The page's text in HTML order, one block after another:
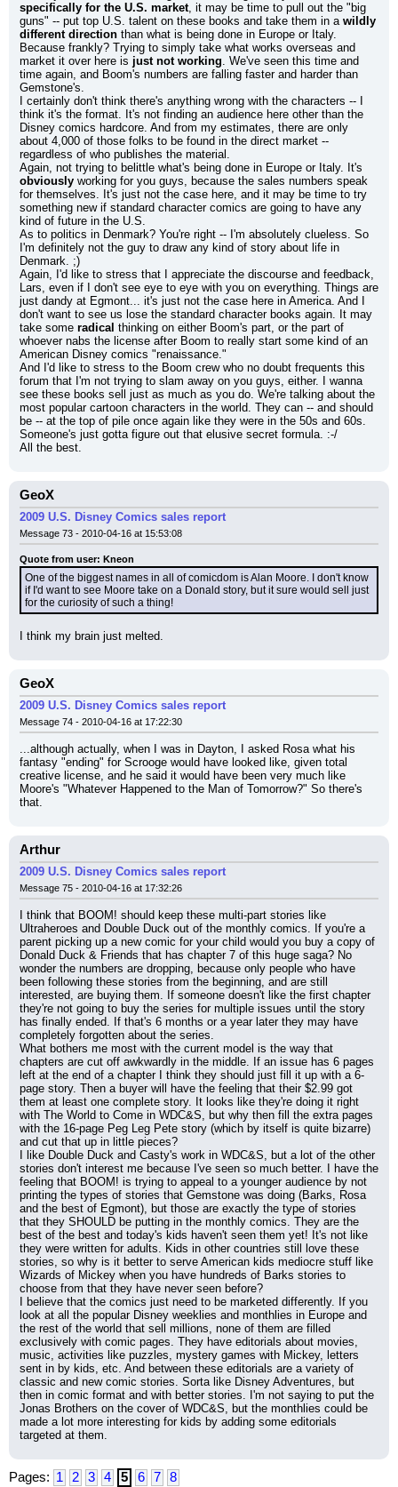
specifically for the U.S. market, it may be time to pull out the "big
guns" -- put top U.S. talent on these books and take them in a wildly
different direction than what is being done in Europe or Italy.
Because frankly? Trying to simply take what works overseas and
market it over here is just not working. We've seen this time and
time again, and Boom's numbers are falling faster and harder than
Gemstone's.
I certainly don't think there's anything wrong with the characters -- I
think it's the format. It's not finding an audience here other than the
Disney comics hardcore. And from my estimates, there are only
about 4,000 of those folks to be found in the direct market --
regardless of who publishes the material.
obviously working for you guys, because the sales numbers speak
for themselves. It's just not the case here, and it may be time to try
something new if standard character comics are going to have any
kind of future in the U.S.
As to politics in Denmark? You're right -- I'm absolutely clueless. So
I'm definitely not the guy to draw any kind of story about life in
Denmark. ;)
Again, I'd like to stress that I appreciate the discourse and feedback,
Lars, even if I don't see eye to eye with you on everything. Things are
just dandy at Egmont... it's just not the case here in America. And I
don't want to see us lose the standard character books again. It may
take some radical thinking on either Boom's part, or the part of
whoever nabs the license after Boom to really start some kind of an
American Disney comics "renaissance."
And I'd like to stress to the Boom crew who no doubt frequents this
forum that I'm not trying to slam away on you guys, either. I wanna
see these books sell just as much as you do. We're talking about the
most popular cartoon characters in the world. They can -- and should
be -- at the top of pile once again like they were in the 50s and 60s.
Someone's just gotta figure out that elusive secret formula. :-/
All the best.
GeoX
2009 U.S. Disney Comics sales report
Message 73 - 2010-04-16 at 15:53:08
Quote from user: Kneon
One of the biggest names in all of comicdom is Alan Moore. I don't know
if I'd want to see Moore take on a Donald story, but it sure would sell just
for the curiosity of such a thing!
I think my brain just melted.
GeoX
2009 U.S. Disney Comics sales report
Message 74 - 2010-04-16 at 17:22:30
...although actually, when I was in Dayton, I asked Rosa what his
fantasy "ending" for Scrooge would have looked like, given total
creative license, and he said it would have been very much like
Moore's "Whatever Happened to the Man of Tomorrow?" So there's
that.
Arthur
2009 U.S. Disney Comics sales report
Message 75 - 2010-04-16 at 17:32:26
I think that BOOM! should keep these multi-part stories like
Ultraheroes and Double Duck out of the monthly comics. If you're a
parent picking up a new comic for your child would you buy a copy of
Donald Duck & Friends that has chapter 7 of this huge saga? No
wonder the numbers are dropping, because only people who have
been following these stories from the beginning, and are still
interested, are buying them. If someone doesn't like the first chapter
they're not going to buy the series for multiple issues until the story
has finally ended. If that's 6 months or a year later they may have
completely forgotten about the series.
What bothers me most with the current model is the way that
chapters are cut off awkwardly in the middle. If an issue has 6 pages
left at the end of a chapter I think they should just fill it up with a 6-
page story. Then a buyer will have the feeling that their $2.99 got
them at least one complete story. It looks like they're doing it right
with The World to Come in WDC&S, but why then fill the extra pages
with the 16-page Peg Leg Pete story (which by itself is quite bizarre)
and cut that up in little pieces?
I like Double Duck and Casty's work in WDC&S, but a lot of the other
stories don't interest me because I've seen so much better. I have the
feeling that BOOM! is trying to appeal to a younger audience by not
printing the types of stories that Gemstone was doing (Barks, Rosa
and the best of Egmont), but those are exactly the type of stories
that they SHOULD be putting in the monthly comics. They are the
best of the best and today's kids haven't seen them yet! It's not like
they were written for adults. Kids in other countries still love these
stories, so why is it better to serve American kids mediocre stuff like
Wizards of Mickey when you have hundreds of Barks stories to
choose from that they have never seen before?
I believe that the comics just need to be marketed differently. If you
look at all the popular Disney weeklies and monthlies in Europe and
the rest of the world that sell millions, none of them are filled
exclusively with comic pages. They have editorials about movies,
music, activities like puzzles, mystery games with Mickey, letters
sent in by kids, etc. And between these editorials are a variety of
classic and new comic stories. Sorta like Disney Adventures, but
then in comic format and with better stories. I'm not saying to put the
Jonas Brothers on the cover of WDC&S, but the monthlies could be
made a lot more interesting for kids by adding some editorials
targeted at them.
Pages: 1 2 3 4 5 6 7 8